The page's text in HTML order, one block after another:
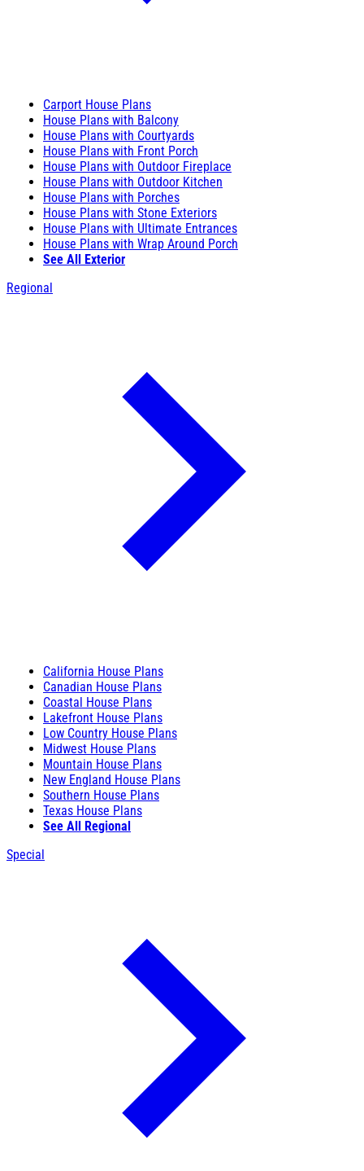
Carport House Plans
House Plans with Balcony
House Plans with Courtyards
House Plans with Front Porch
House Plans with Outdoor Fireplace
House Plans with Outdoor Kitchen
House Plans with Porches
House Plans with Stone Exteriors
House Plans with Ultimate Entrances
House Plans with Wrap Around Porch
See All Exterior
Regional
California House Plans
Canadian House Plans
Coastal House Plans
Lakefront House Plans
Low Country House Plans
Midwest House Plans
Mountain House Plans
New England House Plans
Southern House Plans
Texas House Plans
See All Regional
Special